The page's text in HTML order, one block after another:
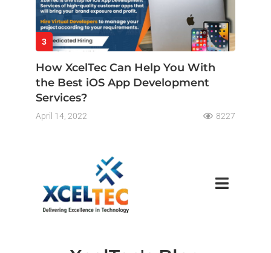
3
How XcelTec Can Help You With
the Best iOS App Development
Services?
April 14, 2022 8227